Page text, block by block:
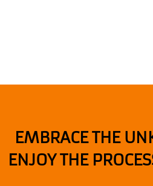
EMBRACE THE
ENJOY THE